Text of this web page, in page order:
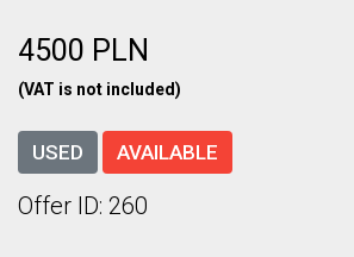
4500 PLN
(VAT is not included)
USED AVAILABLE
Offer ID: 260